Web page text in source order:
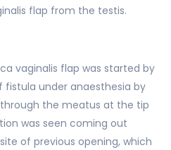
flap from the testis.
vaginalis flap was started by
under anaesthesia by
the meatus at the tip
was seen coming out
of previous opening, which